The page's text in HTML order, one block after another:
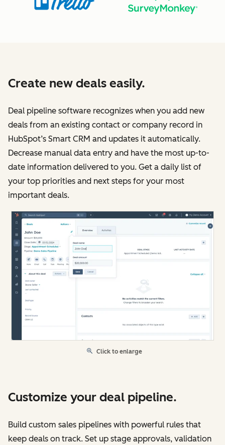
Create new deals easily.
Deal pipeline software recognizes when you add new
deals from an existing contact or company record in
HubSpot’s Smart CRM and updates it automatically.
Decrease manual data entry and have the most up-to-
date information delivered to you. Get a daily list of
your top priorities and next steps for your most
important deals.
Click to enlarge
Customize your deal pipeline.
Build custom sales pipelines with powerful rules that
keep deals on track. Set up stage approvals, validation